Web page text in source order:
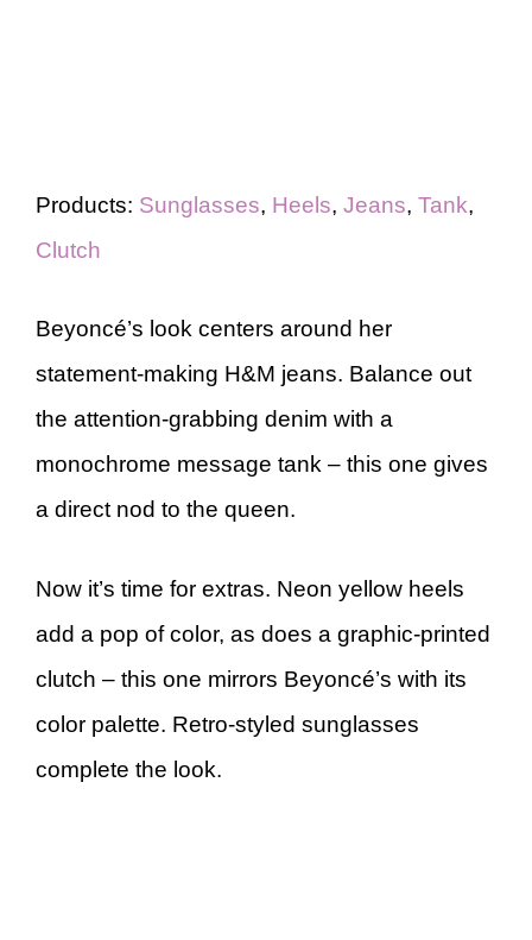
Products: Sunglasses, Heels, Jeans, Tank,
Clutch
Beyoncé’s look centers around her
statement-making H&M jeans. Balance out
the attention-grabbing denim with a
monochrome message tank – this one gives
a direct nod to the queen.
Now it’s time for extras. Neon yellow heels
add a pop of color, as does a graphic-printed
clutch – this one mirrors Beyoncé’s with its
color palette. Retro-styled sunglasses
complete the look.